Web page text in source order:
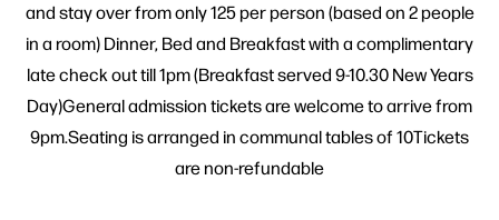
and stay over from only 125 per person (based on 2 people
in a room) Dinner, Bed and Breakfast with a complimentary
late check out till 1pm (Breakfast served 9-10.30 New Years
Day)General admission tickets are welcome to arrive from
9pm.Seating is arranged in communal tables of 10Tickets
are non-refundable